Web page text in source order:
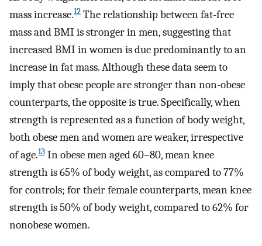
mass increase.12 The relationship between fat-free
mass and BMI is stronger in men, suggesting that
increased BMI in women is due predominantly to an
increase in fat mass. Although these data seem to
imply that obese people are stronger than non-obese
counterparts, the opposite is true. Specifically, when
strength is represented as a function of body weight,
both obese men and women are weaker, irrespective
of age.13 In obese men aged 60–80, mean knee
strength is 65% of body weight, as compared to 77%
for controls; for their female counterparts, mean knee
strength is 50% of body weight, compared to 62% for
nonobese women.